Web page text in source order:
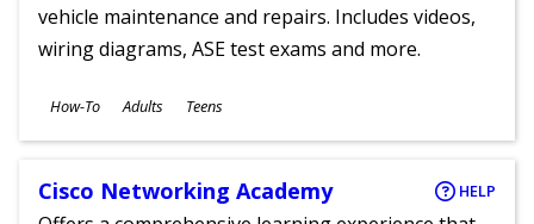
vehicle maintenance and repairs. Includes videos,
wiring diagrams, ASE test exams and more.
Subjects
How-To
Ages
Adults Teens
Cisco Networking Academy HELP